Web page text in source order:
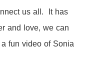
us all. It has
and love, we can
fun video of Sonia